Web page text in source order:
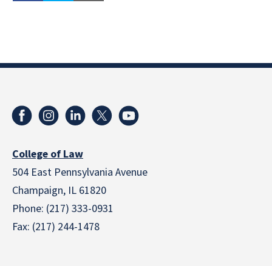
College of Law
504 East Pennsylvania Avenue
Champaign, IL 61820
Phone: (217) 333-0931
Fax: (217) 244-1478